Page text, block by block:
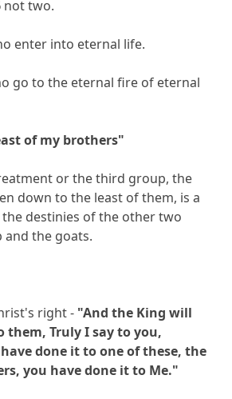
not two.
enter into eternal life.
go to the eternal fire of eternal
of my brothers"
or the third group, the
down to the least of them, is a
destinies of the other two
and the goats.
right - "And the King will
them, Truly I say to you,
done it to one of these, the
you have done it to Me."